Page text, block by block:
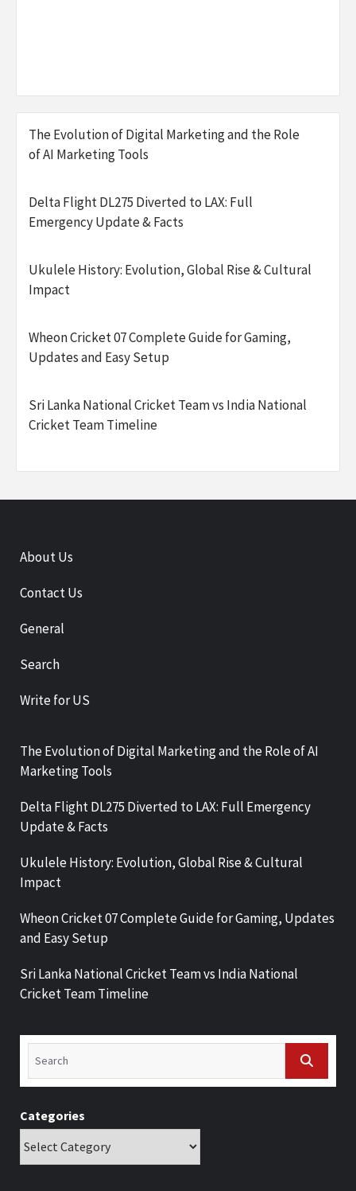
The Evolution of Digital Marketing and the Role
of AI Marketing Tools
Delta Flight DL275 Diverted to LAX: Full
Emergency Update & Facts
Ukulele History: Evolution, Global Rise & Cultural
Impact
Wheon Cricket 07 Complete Guide for Gaming,
Updates and Easy Setup
Sri Lanka National Cricket Team vs India National
Cricket Team Timeline
About Us
Contact Us
General
Search
Write for US
The Evolution of Digital Marketing and the Role of AI
Marketing Tools
Delta Flight DL275 Diverted to LAX: Full Emergency
Update & Facts
Ukulele History: Evolution, Global Rise & Cultural
Impact
Wheon Cricket 07 Complete Guide for Gaming, Updates
and Easy Setup
Sri Lanka National Cricket Team vs India National
Cricket Team Timeline
Categories